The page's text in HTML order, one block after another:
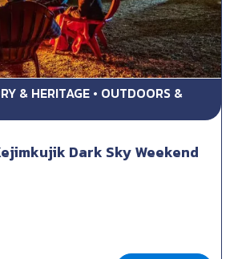
& HERITAGE • OUTDOORS &
Dark Sky Weekend